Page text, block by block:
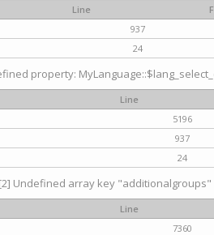
Line
937
24
property:
Line
5196
937
24
[2] Undefined array key "additionalgroups"
Line
7360